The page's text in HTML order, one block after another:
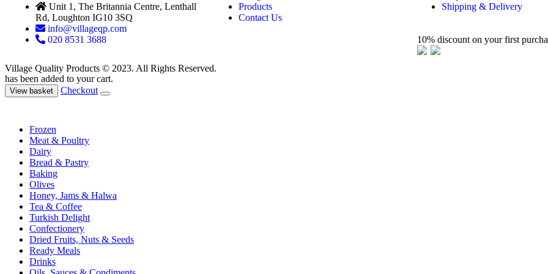
Unit 1, The Britannia Centre, Lenthall
Rd, Loughton IG10 3SQ
info@villageqp.com
020 8531 3688
Products
Contact Us
Shipping & Delivery
10% discount on your first
Village Quality Products © 2023. All Rights Reserved.
has been added to your cart.
View basket Checkout
Frozen
Meat & Poultry
Dairy
Bread & Pastry
Baking
Olives
Honey, Jams & Halwa
Tea & Coffee
Turkish Delight
Confectionery
Dried Fruits, Nuts & Seeds
Ready Meals
Drinks